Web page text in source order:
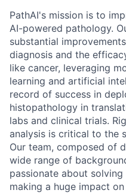
PathAI's mission is to
AI-powered pathology.
substantial
diagnosis and the
like cancer, leveraging
learning and artificial
record of success in
histopathology in
labs and clinical trials.
analysis is critical to the
Our team, composed of
wide range of
passionate about
making a huge impact